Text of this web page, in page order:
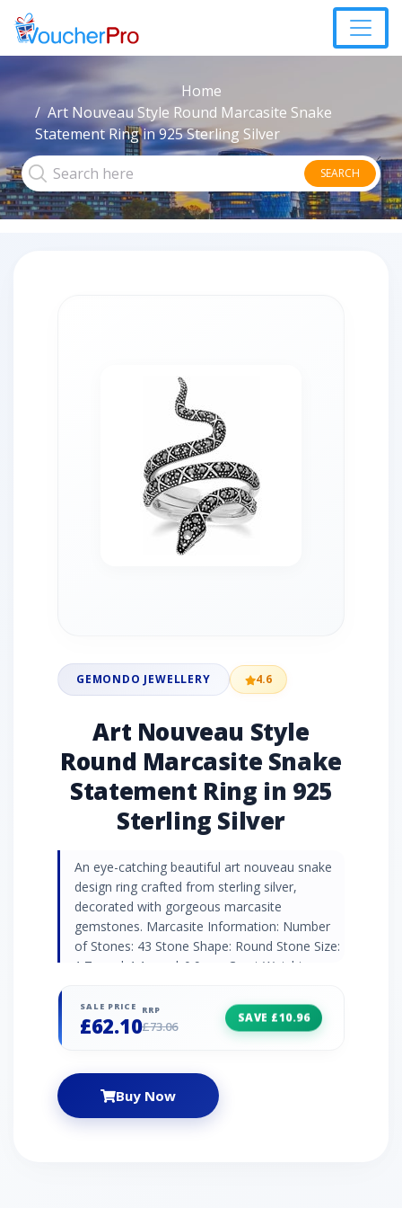
Home
Art Nouveau Style Round Marcasite Snake
Statement Ring in 925 Sterling Silver
SEARCH
GEMONDO JEWELLERY 4.6
Art Nouveau Style
Round Marcasite Snake
Statement Ring in 925
Sterling Silver
An eye-catching beautiful art nouveau snake
design ring crafted from sterling silver,
decorated with gorgeous marcasite
gemstones. Marcasite Information: Number
of Stones: 43 Stone Shape: Round Stone Size:
1.7mm | 1.1mm | 0.9mm Carat Weight:
Country of Origin: Austria
SALE PRICE
£62.10
RRP
£73.06
SAVE £10.96
Buy Now